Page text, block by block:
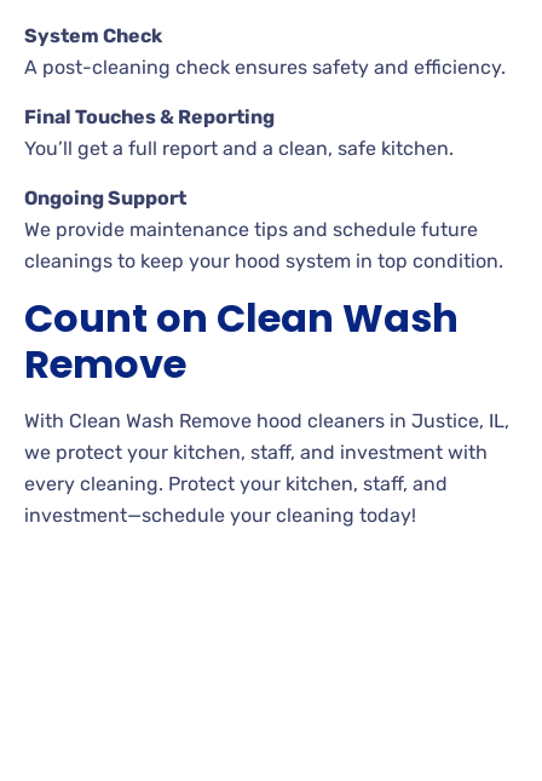
System Check
A post-cleaning check ensures safety and efficiency.
Final Touches & Reporting
You’ll get a full report and a clean, safe kitchen.
Ongoing Support
We provide maintenance tips and schedule future
cleanings to keep your hood system in top condition.
Count on Clean Wash
Remove
With Clean Wash Remove hood cleaners in Justice, IL,
we protect your kitchen, staff, and investment with
every cleaning. Protect your kitchen, staff, and
investment—schedule your cleaning today!